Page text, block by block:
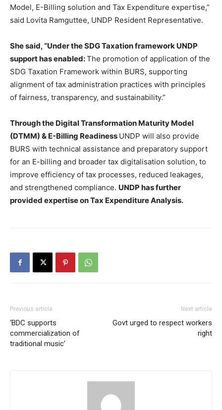
Model, E-Billing solution and Tax Expenditure expertise,”
said Lovita Ramguttee, UNDP Resident Representative.
She said, “Under the SDG Taxation framework UNDP
support has enabled:The promotion of application of the
SDG Taxation Framework within BURS, supporting
alignment of tax administration practices with principles
of fairness, transparency, and sustainability.”
Through the Digital Transformation Maturity Model
(DTMM) & E-Billing Readiness UNDP will also provide
BURS with technical assistance and preparatory support
for an E-billing and broader tax digitalisation solution, to
improve efficiency of tax processes, reduced leakages,
and strengthened compliance. UNDP has further
provided expertise on Tax Expenditure Analysis.
Previous article
‘BDC supports
commercialization of
traditional music’
Next article
Govt urged to respect workers
right